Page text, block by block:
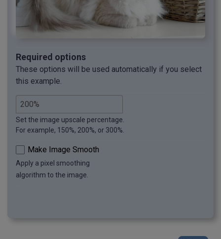
Required options
These options will be used automatically if you select
this example.
Set the image upscale percentage.
For example, 150%, 200%, or 300%.
Make Image Smooth
Apply a pixel smoothing
algorithm to the image.